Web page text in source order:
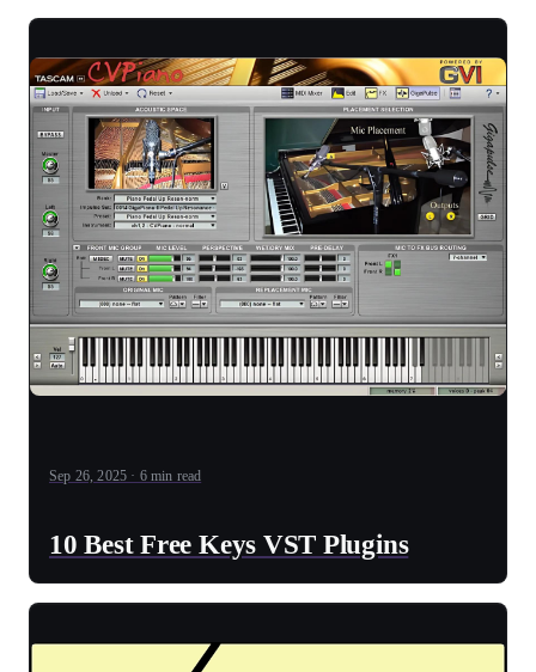
Sep 26, 2025 · 6 min read
10 Best Free Keys VST Plugins